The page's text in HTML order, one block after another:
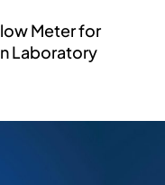
Meter for
Laboratory